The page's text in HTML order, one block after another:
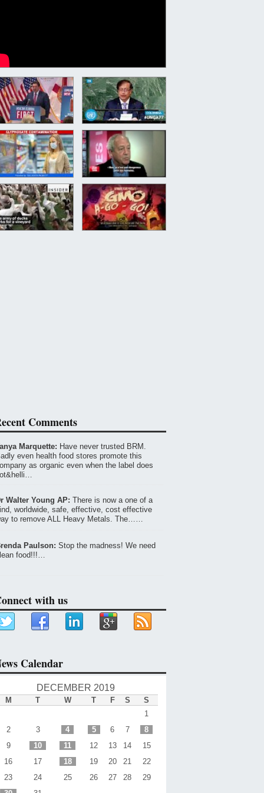
Comments
Marquette: Have never trusted BRM.
even health food stores promote this
as organic even when the label does
Walter Young AP: There is now a one of a
worldwide, safe, effective, cost effective
to remove ALL Heavy Metals. The……
Paulson: Stop the madness! We need
food!!!…
with us
Calendar
DECEMBER 2019
M T W T F S
S
1
2
3 4 5 6 7
8
9
10 11 12 13 14
15
16
17 18 19 20 21
22
23
24 25 26 27 28
29